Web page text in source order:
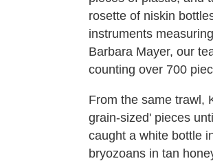
rosette of niskin
instruments
Barbara Mayer, our
counting over 700
From the same trawl,
grain-sized' pieces
caught a white bottle
bryozoans in tan